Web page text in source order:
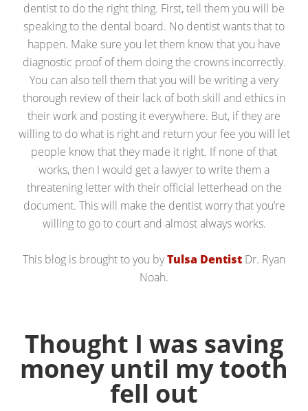
dentist to do the right thing. First, tell them you will be
speaking to the dental board. No dentist wants that to
happen. Make sure you let them know that you have
diagnostic proof of them doing the crowns incorrectly.
You can also tell them that you will be writing a very
thorough review of their lack of both skill and ethics in
their work and posting it everywhere. But, if they are
willing to do what is right and return your fee you will let
people know that they made it right. If none of that
works, then I would get a lawyer to write them a
threatening letter with their official letterhead on the
document. This will make the dentist worry that you’re
willing to go to court and almost always works.
This blog is brought to you byTulsa Dentist Dr. Ryan
Noah.
Thought I was saving
money until my tooth
fell out